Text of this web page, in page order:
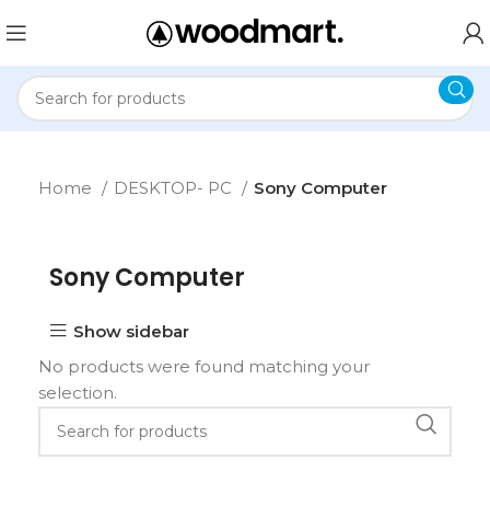
Home DESKTOP- PC Sony Computer
Sony Computer
Show sidebar
No products were found matching your
selection.